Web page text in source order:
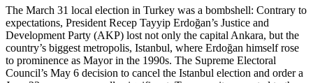
The March 31 local election in Turkey was a bombshell: Contrary to
expectations, President Recep Tayyip Erdoğan’s Justice and
Development Party (AKP) lost not only the capital Ankara, but the
country’s biggest metropolis, Istanbul, where Erdoğan himself rose
to prominence as Mayor in the 1990s. The Supreme Electoral
Council’s May 6 decision to cancel the Istanbul election and order a